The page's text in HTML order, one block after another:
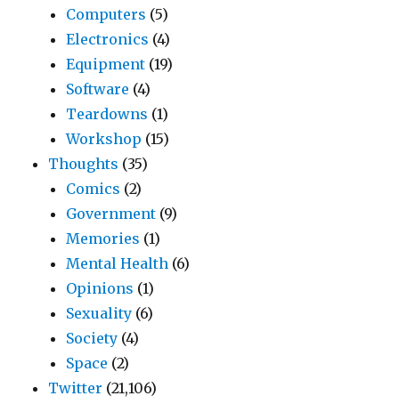
Computers (5)
Electronics (4)
Equipment (19)
Software (4)
Teardowns (1)
Workshop (15)
Thoughts (35)
Comics (2)
Government (9)
Memories (1)
Mental Health (6)
Opinions (1)
Sexuality (6)
Society (4)
Space (2)
Twitter (21,106)